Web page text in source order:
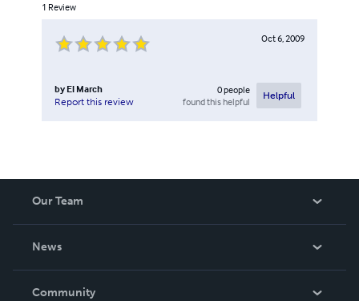
1 Review
Oct 6, 2009
by El March
Report this review
0people
found this helpful
Helpful
Our Team
News
In The News
Community